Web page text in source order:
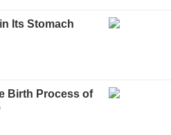
Its Stomach
Birth Process of